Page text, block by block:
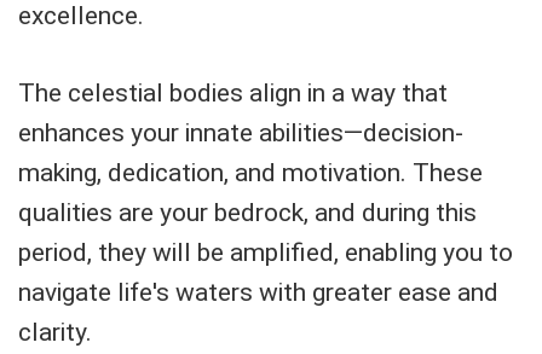
excellence.
The celestial bodies align in a way that
enhances your innate abilities—decision-
making, dedication, and motivation. These
qualities are your bedrock, and during this
period, they will be amplified, enabling you to
navigate life's waters with greater ease and
clarity.